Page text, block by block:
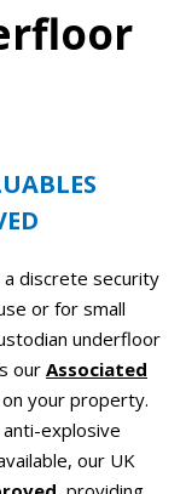
discrete security
or for small
underfloor
our Associated
your property.
explosive
our UK